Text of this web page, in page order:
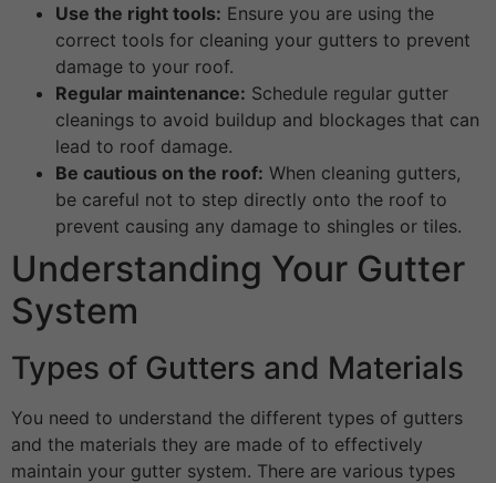
Use the right tools: Ensure you are using the
correct tools for cleaning your gutters to prevent
damage to your roof.
Regular maintenance: Schedule regular gutter
cleanings to avoid buildup and blockages that can
lead to roof damage.
Be cautious on the roof: When cleaning gutters,
be careful not to step directly onto the roof to
prevent causing any damage to shingles or tiles.
Understanding Your Gutter
System
Types of Gutters and Materials
You need to understand the different types of gutters
and the materials they are made of to effectively
maintain your gutter system. There are various types